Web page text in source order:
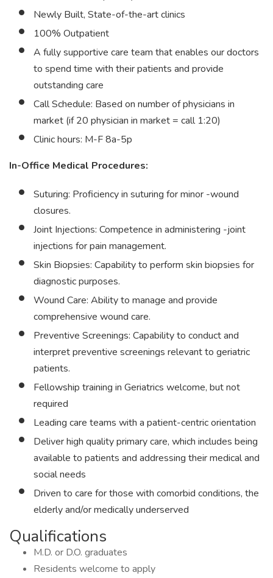
Newly Built, State-of-the-art clinics
100% Outpatient
A fully supportive care team that enables our doctors
to spend time with their patients and provide
outstanding care
Call Schedule: Based on number of physicians in
market (if 20 physician in market = call 1:20)
Clinic hours: M-F 8a-5p
In-Office Medical Procedures:
Suturing: Proficiency in suturing for minor -wound
closures.
Joint Injections: Competence in administering -joint
injections for pain management.
Skin Biopsies: Capability to perform skin biopsies for
diagnostic purposes.
Wound Care: Ability to manage and provide
comprehensive wound care.
Preventive Screenings: Capability to conduct and
interpret preventive screenings relevant to geriatric
patients.
Fellowship training in Geriatrics welcome, but not
required
Leading care teams with a patient-centric orientation
Deliver high quality primary care, which includes being
available to patients and addressing their medical and
social needs
Driven to care for those with comorbid conditions, the
elderly and/or medically underserved
Qualifications
M.D. or D.O. graduates
Residents welcome to apply